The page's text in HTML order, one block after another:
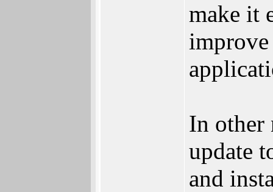
make it
In other
update
and